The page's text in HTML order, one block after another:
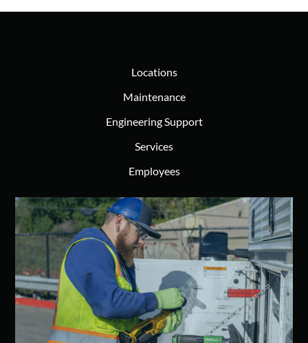
Locations
Maintenance
Engineering Support
Services
Employees